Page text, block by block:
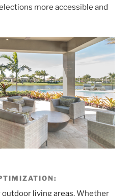
more accessible and
outdoor living areas. Whether